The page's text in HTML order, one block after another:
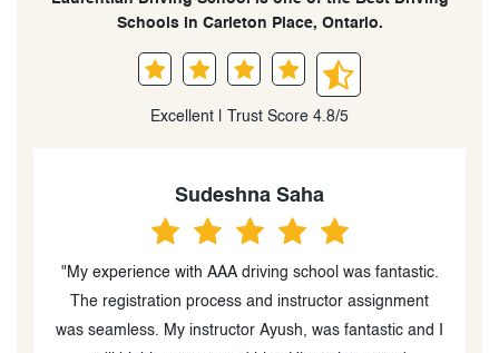
Schools in Carleton Place, Ontario.
Excellent | Trust Score 4.8/5
Sudeshna Saha
"My experience with AAA driving school was fantastic.
The registration process and instructor assignment
was seamless. My instructor Ayush, was fantastic and I